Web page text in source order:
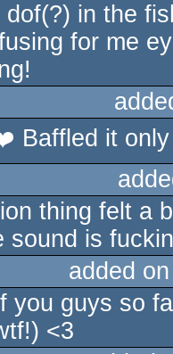
in the
for me
Baffled it
thing felt a
sound is
added
you guys so
<3